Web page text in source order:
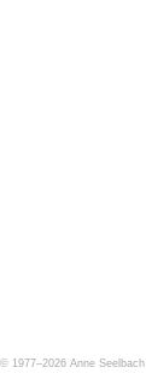
1977–2026 Anne Seelbach